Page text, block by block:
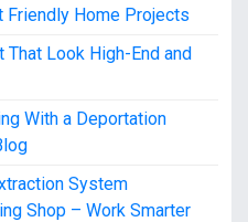
Friendly Home Projects
That Look High-End and
With a Deportation
System
Shop – Work Smarter